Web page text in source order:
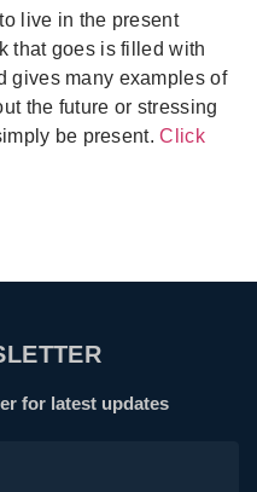
live in the present
that goes is filled with
gives many examples of
the future or stressing
be present.Click
for latest updates